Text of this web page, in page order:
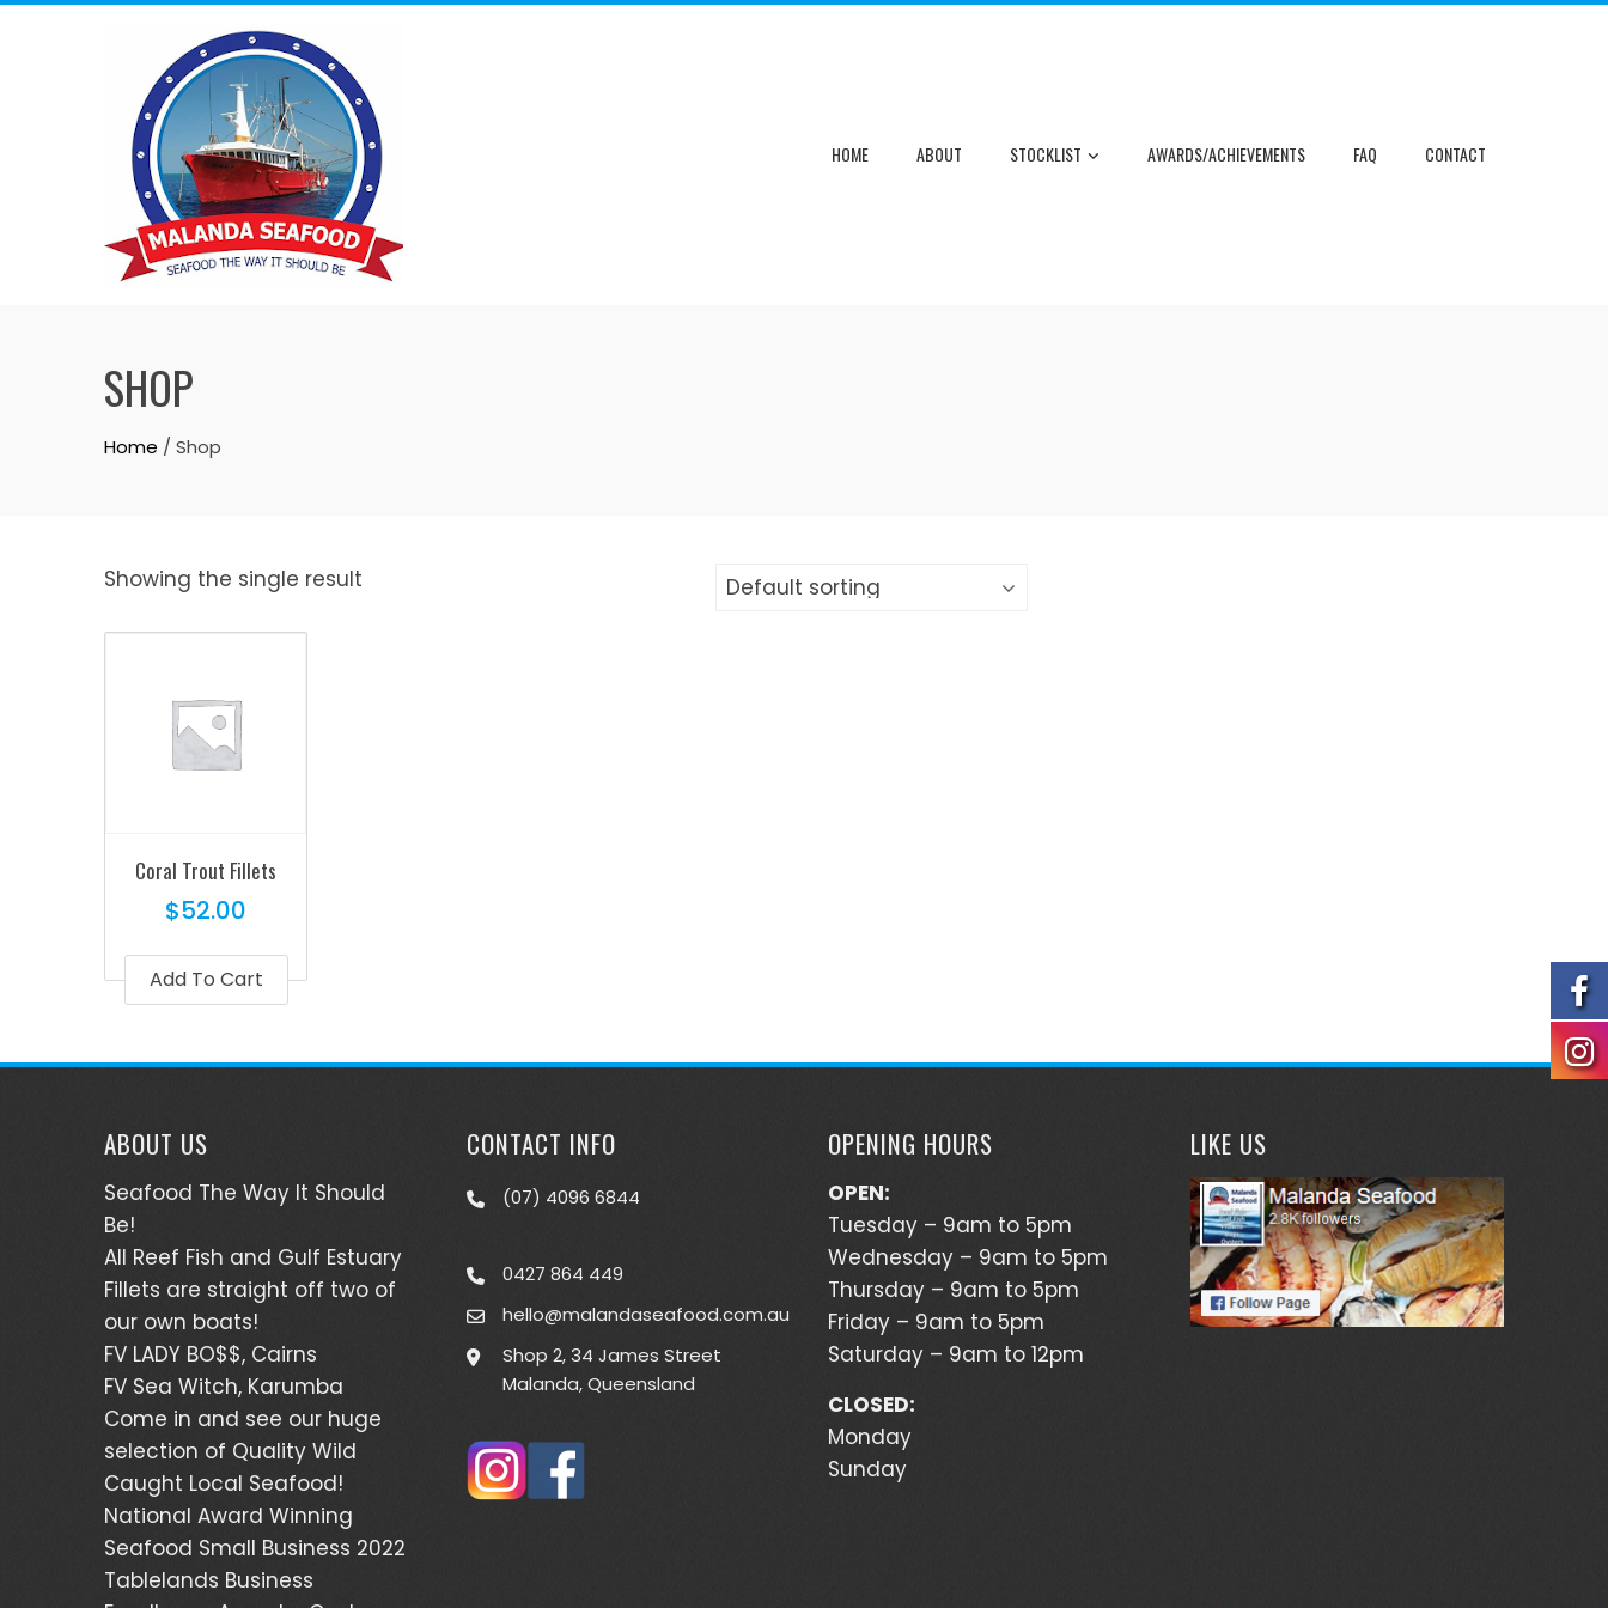
Skip
HOME ABOUT STOCKLIST AWARDS/ACHIEVEMENTS FAQ CONTACT
SHOP
Home / Shop
Showing the single result
Coral Trout Fillets
$52.00
Add To Cart
ABOUT US
Seafood The Way It Should
Be!
All Reef Fish and Gulf Estuary
Fillets are straight off two of
our own boats!
FV LADY BO$$, Cairns
FV Sea Witch, Karumba
Come in and see our huge
selection of Quality Wild
Caught Local Seafood!
National Award Winning
Seafood Small Business 2022
Tablelands Business
CONTACT INFO
(07) 4096 6844
0427 864 449
hello@malandaseafood.com.au
Shop 2, 34 James Street
Malanda, Queensland
OPENING HOURS
OPEN:
Tuesday – 9am to 5pm
Wednesday – 9am to 5pm
Thursday – 9am to 5pm
Friday – 9am to 5pm
Saturday – 9am to 12pm
CLOSED:
Monday
Sunday
LIKE US